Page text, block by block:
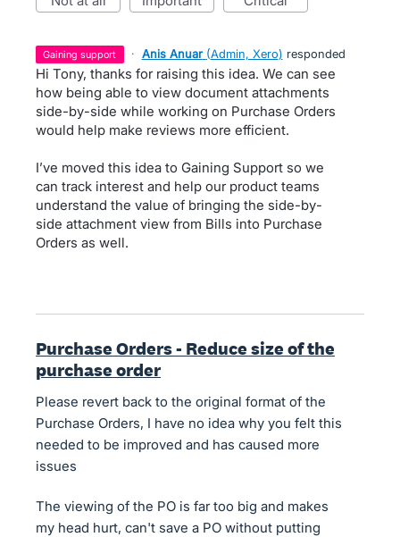
gaining support · Anis Anuar (Admin, Xero) responded
Hi Tony, thanks for raising this idea. We can see
how being able to view document attachments
side-by-side while working on Purchase Orders
would help make reviews more efficient.
I’ve moved this idea to Gaining Support so we
can track interest and help our product teams
understand the value of bringing the side-by-
side attachment view from Bills into Purchase
Orders as well.
Purchase Orders - Reduce size of the
purchase order
Please revert back to the original format of the
Purchase Orders, I have no idea why you felt this
needed to be improved and has caused more
issues
The viewing of the PO is far too big and makes
my head hurt, can't save a PO without putting